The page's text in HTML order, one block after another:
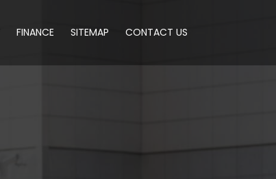
FINANCE SITEMAP CONTACT US